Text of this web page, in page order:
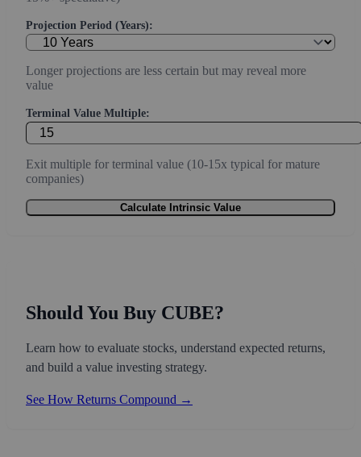
Projection Period (Years):
Longer projections are less certain but may reveal more
value
Terminal Value Multiple:
Exit multiple for terminal value (10-15x typical for mature
companies)
Calculate Intrinsic Value
Should You Buy CUBE?
Learn how to evaluate stocks, understand expected returns,
and build a value investing strategy.
See How Returns Compound →